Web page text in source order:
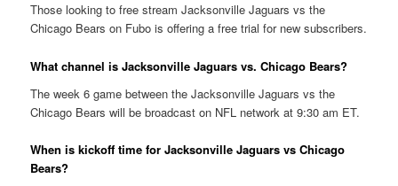
Those looking to free stream Jacksonville Jaguars vs the
Chicago Bears on Fubo is offering a free trial for new subscribers.
What channel is Jacksonville Jaguars vs. Chicago Bears?
The week 6 game between the Jacksonville Jaguars vs the
Chicago Bears will be broadcast on NFL network at 9:30 am ET.
When is kickoff time for Jacksonville Jaguars vs Chicago
Bears?